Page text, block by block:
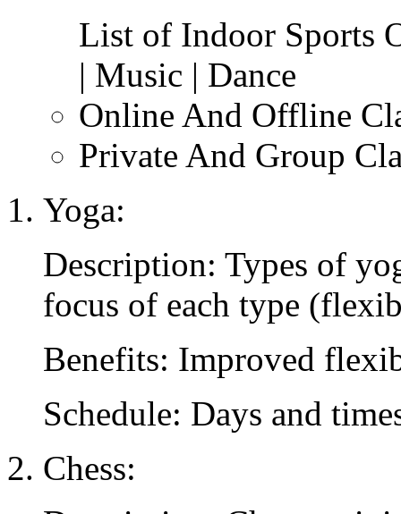
List of Indoor Sports
| Music | Dance
Online And Offline
Private And Group
Yoga:
Description: Types of
focus of each type
Benefits: Improved
Schedule: Days and
Chess: